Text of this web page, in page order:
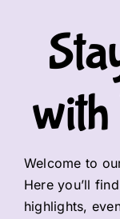
EVENTS
Updates for
Welcome to
Here you’ll
highlights,